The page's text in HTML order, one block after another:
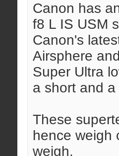
Canon has
f8 L IS USM
Canon's
Airsphere
Super Ultra
a short and
These
hence weigh
weigh.